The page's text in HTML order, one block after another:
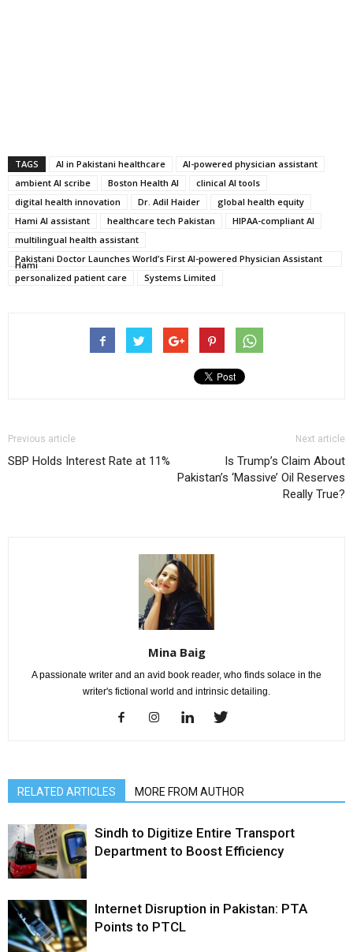
TAGS AI in Pakistani healthcare
AI-powered physician assistant
ambient AI scribe
Boston Health AI
clinical AI tools
digital health innovation
Dr. Adil Haider
global health equity
Hami AI assistant
healthcare tech Pakistan
HIPAA-compliant AI
multilingual health assistant
Pakistani Doctor Launches World’s First AI-powered Physician Assistant
Hami
personalized patient care
Systems Limited
Previous article
SBP Holds Interest Rate at 11%
Next article
Is Trump’s Claim About
Pakistan’s ‘Massive’ Oil Reserves
Really True?
Mina Baig
A passionate writer and an avid book reader, who finds solace in the
writer's fictional world and intrinsic detailing.
RELATED ARTICLES MORE FROM AUTHOR
Sindh to Digitize Entire Transport
Department to Boost Efficiency
Internet Disruption in Pakistan: PTA
Points to PTCL